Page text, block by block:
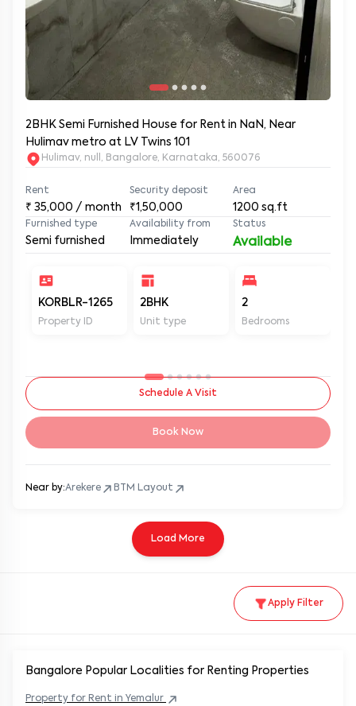
Apply Filter
2BHK Semi Furnished House for Rent in NaN, Near
Hulimav metro at LV Twins 101
Hulimav, null, Bangalore, Karnataka, 560076
Rent
₹ 35,000 / month
Security deposit
₹1,50,000
Area
1200 sq.ft
Furnished type
Semi furnished
Availability from
Immediately
Status
Available
KORBLR-1265
Property ID
2BHK
Unit type
2
Bedrooms
Schedule A Visit
Book Now
Near by:Arekere BTM Layout
Load More
Bangalore Popular Localities for Renting Properties
Property for Rent in Yemalur